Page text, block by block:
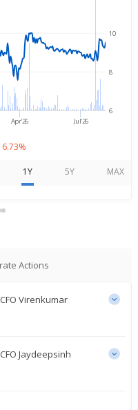
Apr'26 Jul'26
6
8
10
1Y 5Y MAX
Actions
Virenkumar
Jaydeepsinh